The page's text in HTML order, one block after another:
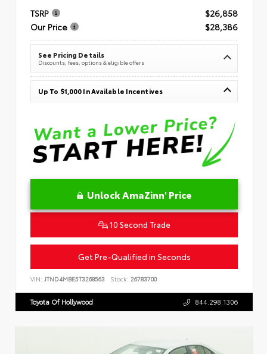
TSRP
$26,858
Our Price
$28,386
See Pricing Details
Discounts, fees, options & eligible offers
Up To $1,000 In Available Incentives
Unlock AmaZinn' Price
10 Second Trade
Get Pre-Qualified in Seconds
VIN: JTND4MBE5T3268563 Stock: 26783700
Toyota Of Hollywood 844.298.1306